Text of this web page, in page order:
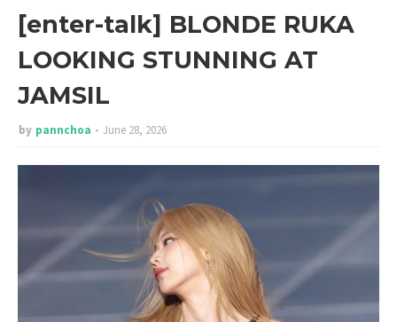
[enter-talk] BLONDE RUKA
LOOKING STUNNING AT
JAMSIL
by pannchoa June 28, 2026